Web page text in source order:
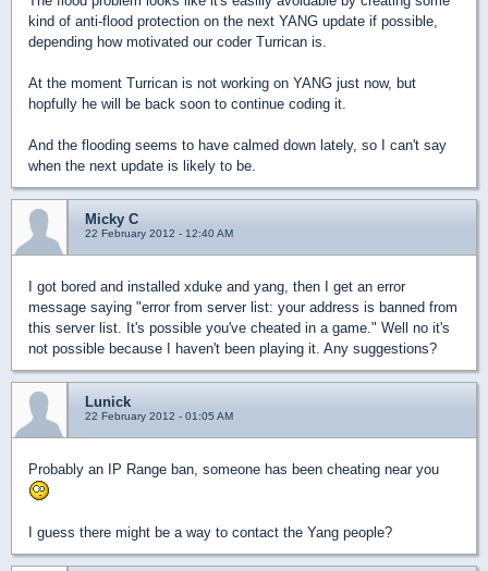
kind of anti-flood protection on the next YANG update if possible,
depending how motivated our coder Turrican is.
At the moment Turrican is not working on YANG just now, but
hopfully he will be back soon to continue coding it.
And the flooding seems to have calmed down lately, so I can't say
when the next update is likely to be.
Micky C
22 February 2012 - 12:40 AM
I got bored and installed xduke and yang, then I get an error
message saying "error from server list: your address is banned from
this server list. It's possible you've cheated in a game." Well no it's
not possible because I haven't been playing it. Any suggestions?
Lunick
22 February 2012 - 01:05 AM
Probably an IP Range ban, someone has been cheating near you
I guess there might be a way to contact the Yang people?